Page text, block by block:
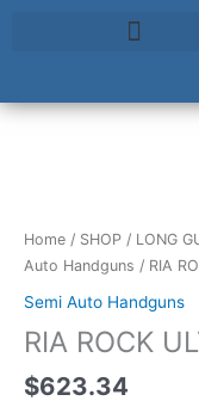
Home / SHOP / LONG
Auto Handguns / RIA
Semi Auto Handguns
RIA ROCK
$623.34
ULT
FS
PSTL
5"